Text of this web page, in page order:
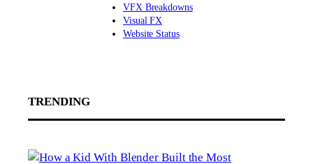
VFX Breakdowns
Visual FX
Website Status
TRENDING